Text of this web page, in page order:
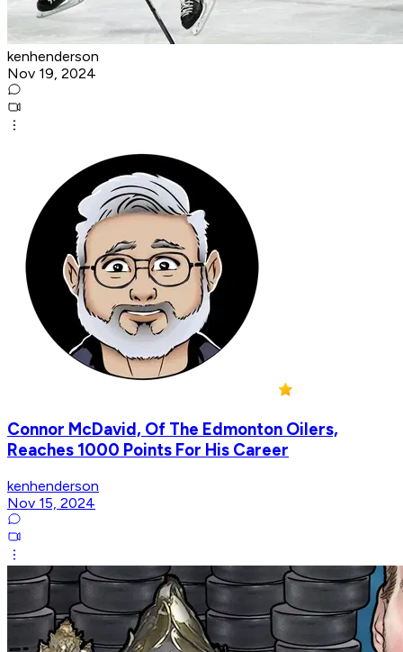
kenhenderson
Nov 19, 2024
Connor McDavid, Of The Edmonton Oilers,
Reaches 1000 Points For His Career
kenhenderson
Nov 15, 2024